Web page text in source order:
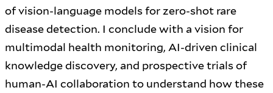
of vision-language models for zero-shot rare
disease detection. I conclude with a vision for
multimodal health monitoring, AI-driven clinical
knowledge discovery, and prospective trials of
human-AI collaboration to understand how these